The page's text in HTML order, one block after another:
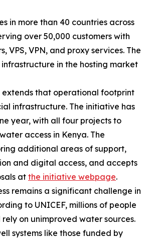
in more than 40 countries across
over 50,000 customers with
VPS, VPN, and proxy services. The
infrastructure in the hosting market
extends that operational footprint
infrastructure. The initiative has
year, with all four projects to
access in Kenya. The
additional areas of support,
and digital access, and accepts
at the initiative webpage.
remains a significant challenge in
to UNICEF, millions of people
on unimproved water sources.
systems like those funded by